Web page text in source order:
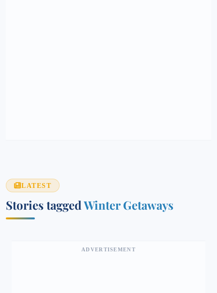
LATEST
Stories taggedWinter Getaways
ADVERTISEMENT